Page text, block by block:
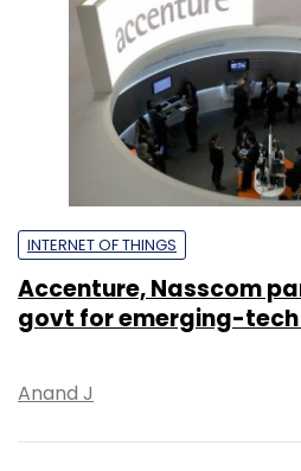
INTERNET OF THINGS
Accenture, Nasscom
govt for emerging-
Anand J